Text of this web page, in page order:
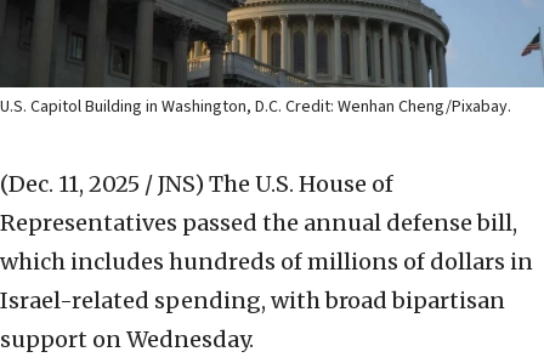
U.S. Capitol Building in Washington, D.C. Credit: Wenhan Cheng/Pixabay.
(Dec. 11, 2025 / JNS) The U.S. House of
Representatives passed the annual defense bill,
which includes hundreds of millions of dollars in
Israel-related spending, with broad bipartisan
support on Wednesday.